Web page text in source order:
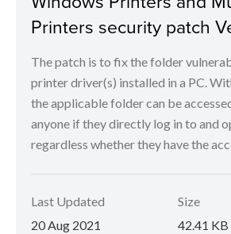
Printers security patch
The patch is to fix the folder
printer driver(s) installed in a PC.
the applicable folder can be
anyone if they directly log in to and
regardless whether they have the
Last Updated
20 Aug 2021
Size
42.41 KB